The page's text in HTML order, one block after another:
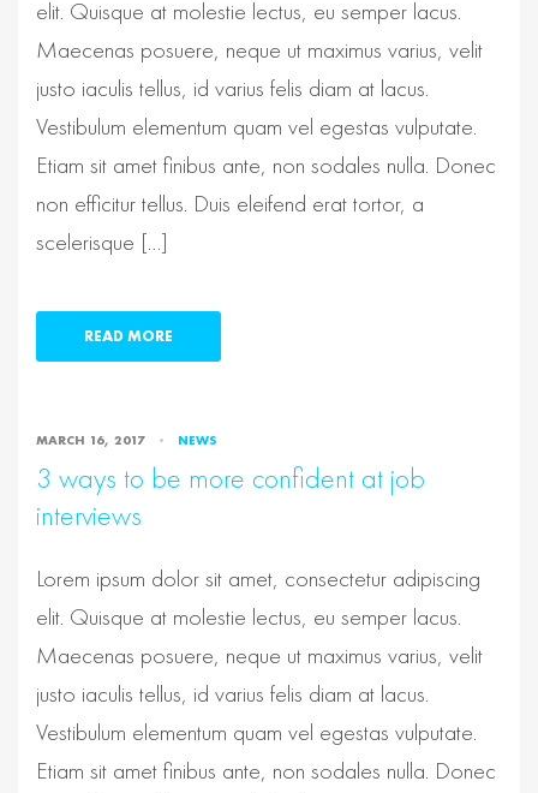
elit. Quisque at molestie lectus, eu semper lacus.
Maecenas posuere, neque ut maximus varius, velit
justo iaculis tellus, id varius felis diam at lacus.
Vestibulum elementum quam vel egestas vulputate.
Etiam sit amet finibus ante, non sodales nulla. Donec
non efficitur tellus. Duis eleifend erat tortor, a
scelerisque […]
READ MORE
MARCH 16, 2017 NEWS
3 ways to be more confident at job
interviews
Lorem ipsum dolor sit amet, consectetur adipiscing
elit. Quisque at molestie lectus, eu semper lacus.
Maecenas posuere, neque ut maximus varius, velit
justo iaculis tellus, id varius felis diam at lacus.
Vestibulum elementum quam vel egestas vulputate.
Etiam sit amet finibus ante, non sodales nulla. Donec